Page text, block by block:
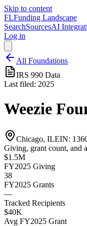
Skip to content
FLFunding Landscape
SearchSourcesAI
Log in
All Foundations
IRS 990 Data
Last filed: 2025
Weezie
Chicago, ILEIN:
Giving, grant count, and
$1.5M
FY2025 Giving
38
FY2025 Grants
—
Tracked Recipients
$40K
Avg FY2025 Grant